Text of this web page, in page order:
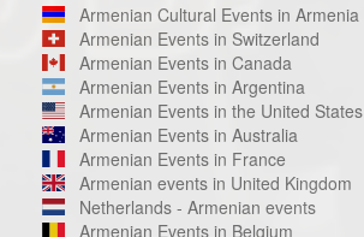
Armenian Cultural Events in Armenia
Armenian Events in Switzerland
Armenian Events in Canada
Armenian Events in Argentina
Armenian Events in the United States
Armenian Events in Australia
Armenian Events in France
Armenian events in United Kingdom
Netherlands - Armenian events
Armenian Events in Belgium